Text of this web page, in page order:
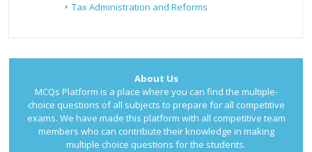
Tax Administration and Reforms
About Us
MCQs Platform is a place where you can find the multiple-
choice questions of all subjects to prepare for all competitive
exams. We have made this platform with all competitive team
members who can contribute their knowledge in making
multiple choice questions for the students.